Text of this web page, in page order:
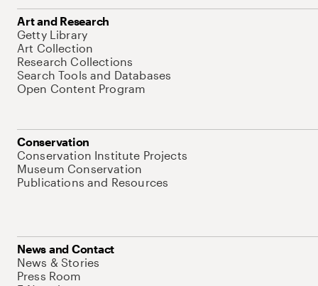
Art and Research
Getty Library
Art Collection
Research Collections
Search Tools and Databases
Open Content Program
Conservation
Conservation Institute Projects
Museum Conservation
Publications and Resources
News and Contact
News & Stories
Press Room